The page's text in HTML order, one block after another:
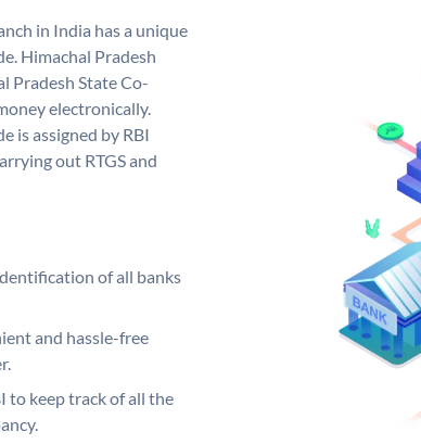
in India has a unique
Himachal Pradesh
Pradesh State Co-
electronically.
is assigned by RBI
out RTGS and
of all banks
and hassle-free
to keep track of all the